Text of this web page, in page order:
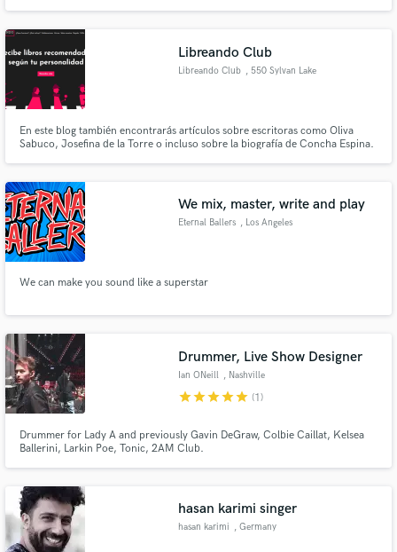
Libreando Club
Libreando Club , 550 Sylvan Lake
En este blog también encontrarás artículos sobre escritoras como Oliva
Sabuco, Josefina de la Torre o incluso sobre la biografía de Concha Espina.
en otros países como Estados Unidos
We mix, master, write and play
Eternal Ballers , Los Angeles
We can make you sound like a superstar
Drummer, Live Show Designer
Ian ONeill , Nashville
starstarstarstarstar (1)
Drummer for Lady A and previously Gavin DeGraw, Colbie Caillat, Kelsea
Ballerini, Larkin Poe, Tonic, 2AM Club.
hasan karimi singer
hasan karimi , Germany